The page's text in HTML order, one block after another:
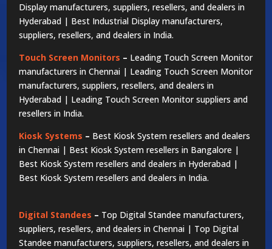
Display manufacturers, suppliers, resellers, and dealers in
Hyderabad | Best Industrial Display manufacturers,
suppliers, resellers, and dealers in India.
Touch Screen Monitors – Leading Touch Screen Monitor
manufacturers in Chennai | Leading Touch Screen Monitor
manufacturers, suppliers, resellers, and dealers in
Hyderabad | Leading Touch Screen Monitor suppliers and
resellers in India.
Kiosk Systems – Best Kiosk System resellers and dealers
in Chennai | Best Kiosk System resellers in Bangalore |
Best Kiosk System resellers and dealers in Hyderabad |
Best Kiosk System resellers and dealers in India.
Digital Standees – Top Digital Standee manufacturers,
suppliers, resellers, and dealers in Chennai | Top Digital
Standee manufacturers, suppliers, resellers, and dealers in